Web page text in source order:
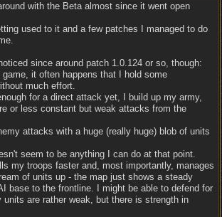
with the Beta almost since it went open
used to it and a few patches I managed to do
since around patch 1.0.124 or so, though:
game, it often happens that I hold some
much effort.
for a direct attack yet, I build up my army,
or less constant but weak attacks from the
attacks with a huge (really huge) blob of units
seem to be anything I can do at that point.
my troops faster and, most importantly, manages
of units up - the map just shows a steady
base to the frontline. I might be able to defend for
units are rather weak, but there is strength in